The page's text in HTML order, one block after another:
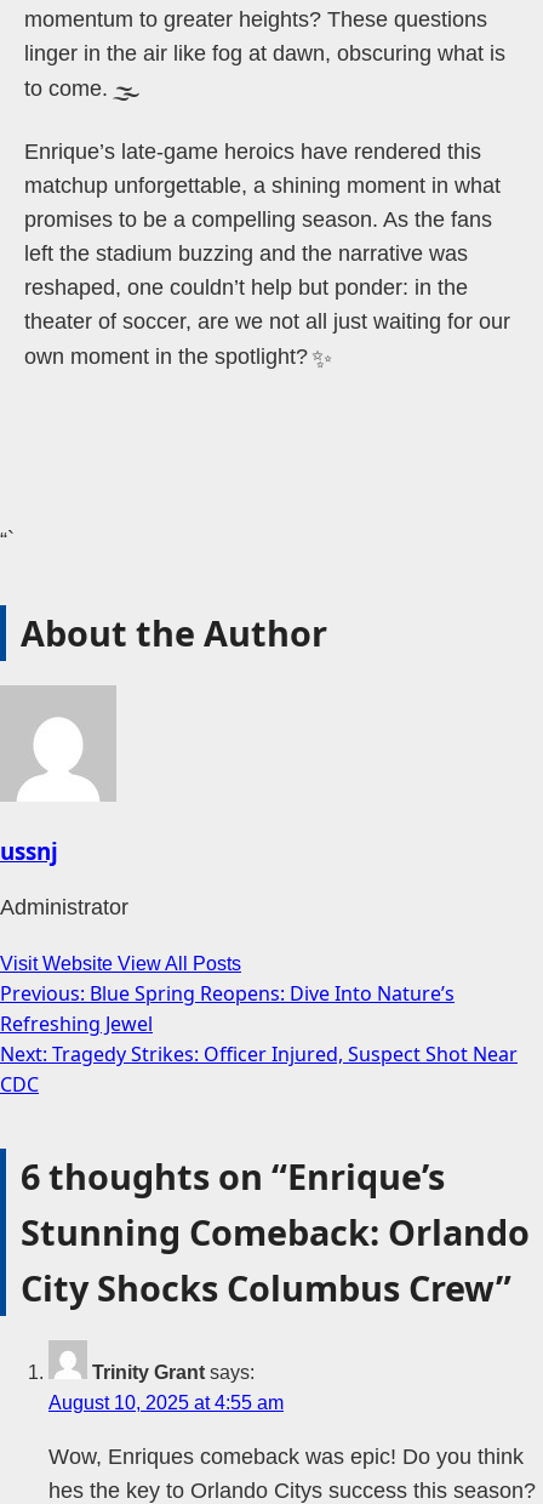
momentum to greater heights? These questions
linger in the air like fog at dawn, obscuring what is
to come. 🌫️
Enrique’s late-game heroics have rendered this
matchup unforgettable, a shining moment in what
promises to be a compelling season. As the fans
left the stadium buzzing and the narrative was
reshaped, one couldn’t help but ponder: in the
theater of soccer, are we not all just waiting for our
own moment in the spotlight? ✨
“`
About the Author
ussnj
Administrator
Visit Website View All Posts
Post
navigation
Previous: Blue Spring Reopens: Dive Into Nature’s
Refreshing Jewel
Next: Tragedy Strikes: Officer Injured, Suspect Shot Near
CDC
6 thoughts on “Enrique’s
Stunning Comeback: Orlando
City Shocks Columbus Crew”
Trinity Grant says:
August 10, 2025 at 4:55 am
Wow, Enriques comeback was epic! Do you think
hes the key to Orlando Citys success this season?